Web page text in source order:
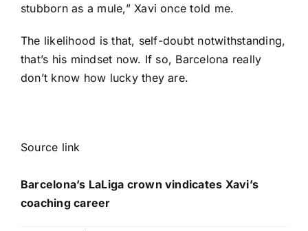
stubborn as a mule,” Xavi once told me.
The likelihood is that, self-doubt notwithstanding,
that’s his mindset now. If so, Barcelona really
don’t know how lucky they are.
Source link
Barcelona’s LaLiga crown vindicates Xavi’s
coaching career